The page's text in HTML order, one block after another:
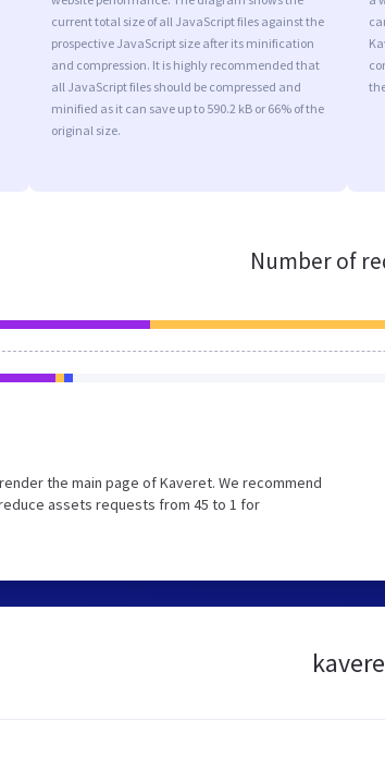
current total size of all JavaScript files against the
prospective JavaScript size after its minification
and compression. It is highly recommended that
all JavaScript files should be compressed and
minified as it can save up to 590.2 kB or 66% of the
original size.
Number of
the main page of Kaveret. We recommend
assets requests from 45 to 1 for